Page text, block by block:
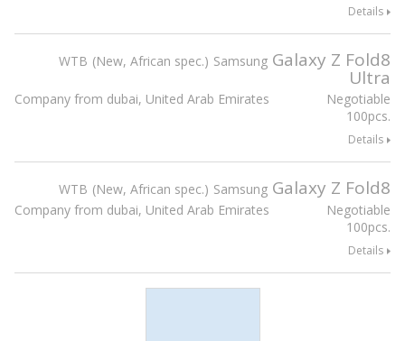
Details
WTB New, African spec. Samsung Galaxy Z Fold8
Ultra
Negotiable
100pcs.
Company from dubai, United Arab Emirates
Details
WTB New, African spec. Samsung Galaxy Z Fold8
Negotiable
100pcs.
Company from dubai, United Arab Emirates
Details